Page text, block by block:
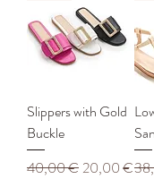
Slippers with Gold
Buckle
Regular Price
40,00 € Sale Price
20,00 €